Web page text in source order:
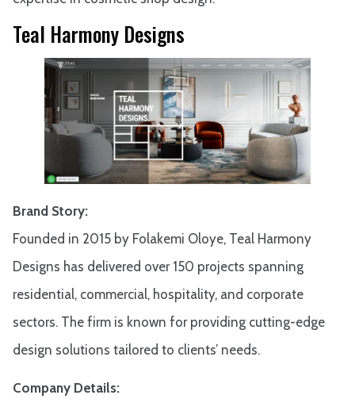
Teal Harmony Designs
Brand Story:
Founded in 2015 by Folakemi Oloye, Teal Harmony
Designs has delivered over 150 projects spanning
residential, commercial, hospitality, and corporate
sectors. The firm is known for providing cutting-edge
design solutions tailored to clients’ needs.
Company Details: